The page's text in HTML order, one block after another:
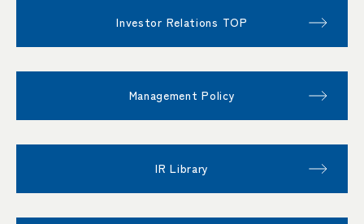
Investor Relations TOP
Management Policy
IR Library